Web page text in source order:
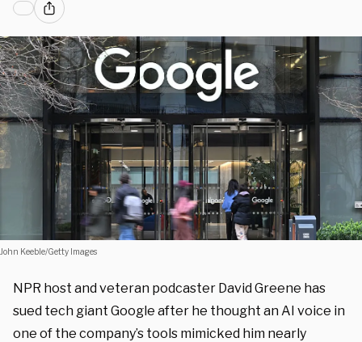
John Keeble/Getty Images
NPR host and veteran podcaster David Greene has
sued tech giant Google after he thought an AI voice in
one of the company’s tools mimicked him nearly